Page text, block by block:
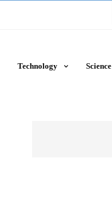
Technology Science